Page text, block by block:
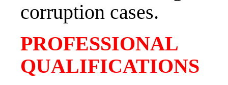
corruption cases.
QUALIFICATIONS